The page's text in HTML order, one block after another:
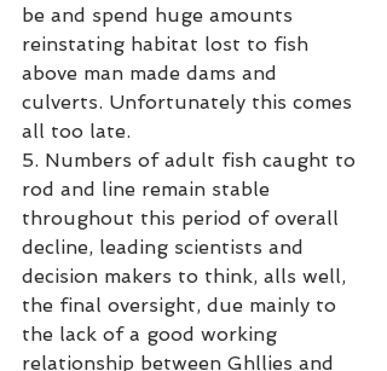
be and spend huge amounts
reinstating habitat lost to fish
above man made dams and
culverts. Unfortunately this comes
all too late.
5. Numbers of adult fish caught to
rod and line remain stable
throughout this period of overall
decline, leading scientists and
decision makers to think, alls well,
the final oversight, due mainly to
the lack of a good working
relationship between Ghllies and